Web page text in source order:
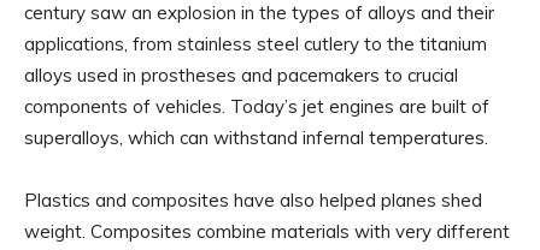
century saw an explosion in the types of alloys and their
applications, from stainless steel cutlery to the titanium
alloys used in prostheses and pacemakers to crucial
components of vehicles. Today’s jet engines are built of
superalloys, which can withstand infernal temperatures.
Plastics and composites have also helped planes shed
weight. Composites combine materials with very different